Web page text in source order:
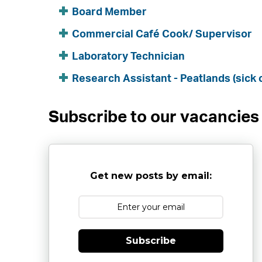
Board Member
Commercial Café Cook/ Supervisor
Laboratory Technician
Research Assistant - Peatlands (sick
Subscribe to our vacancies
Get new posts by email:
Subscribe